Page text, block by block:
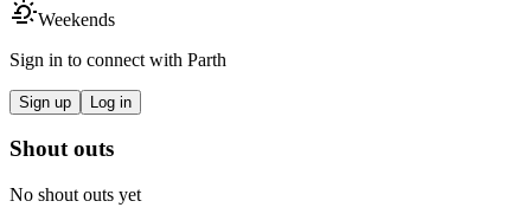
Weekends
Sign in to connect with Parth
Sign up Log in
Shout outs
No shout outs yet